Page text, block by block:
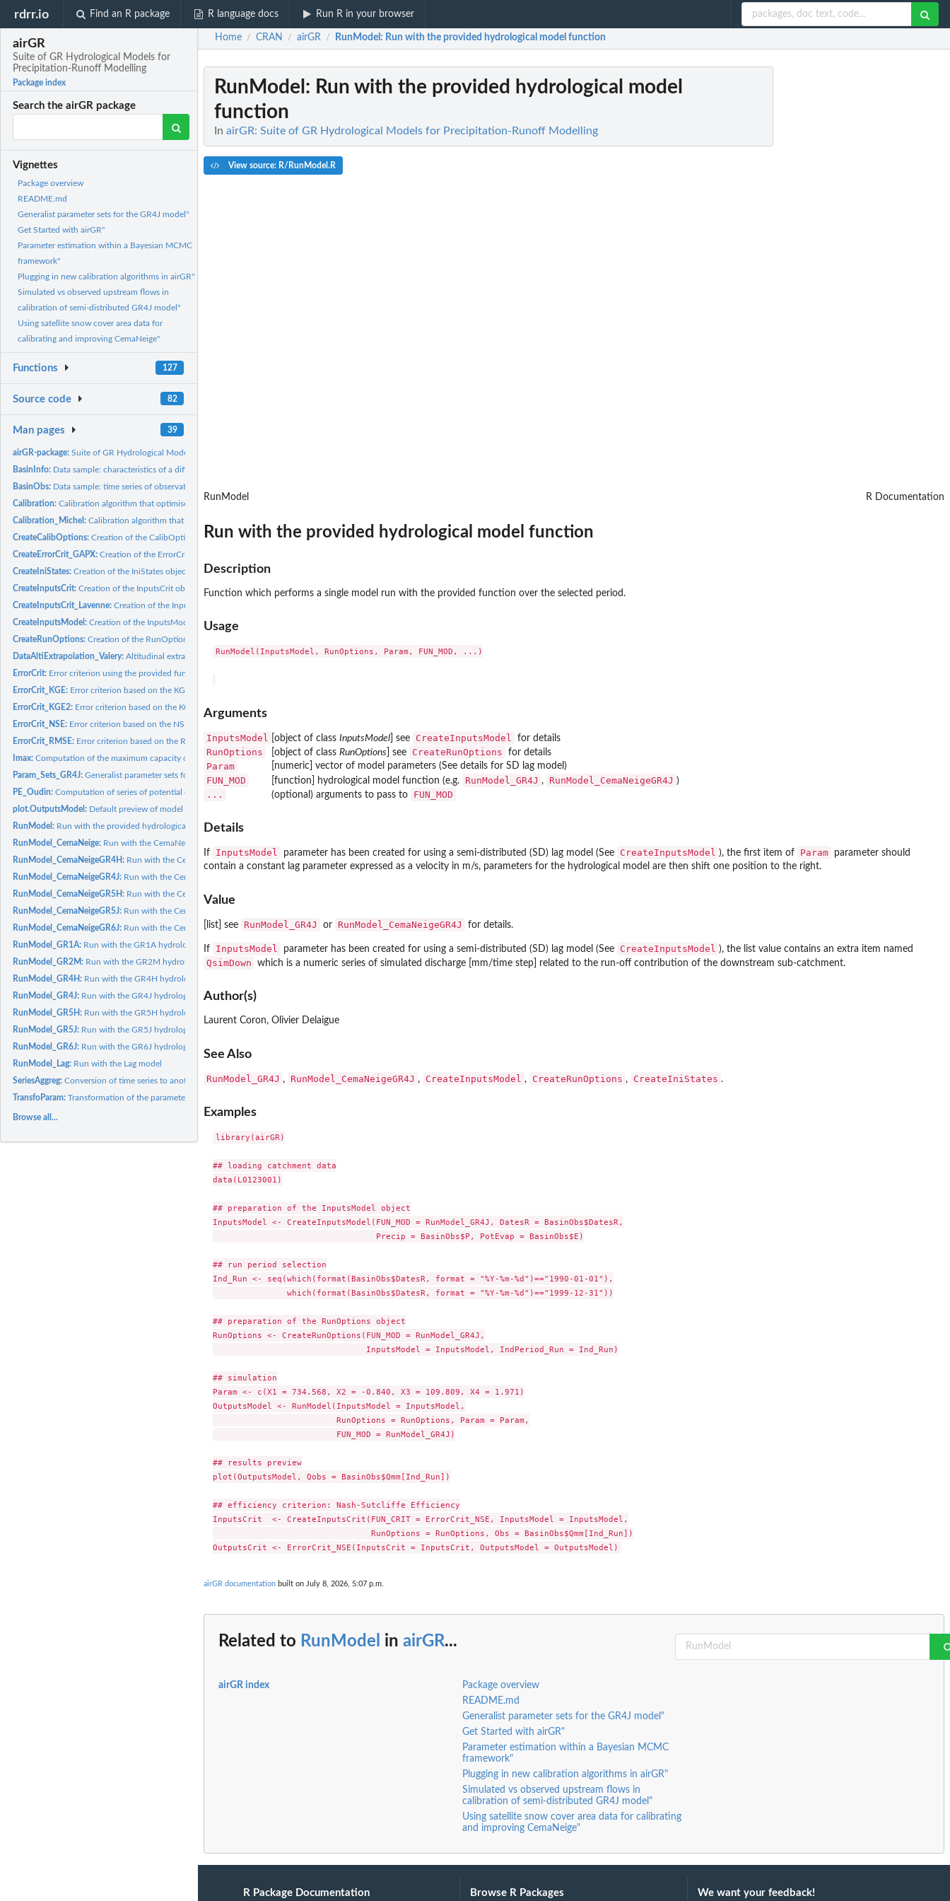
rdrr.io Find an R package R language docs Run R in your browser
airGR
Suite of GR Hydrological Models for
Precipitation-Runoff Modelling
Package index
Search the airGR package
Vignettes
Package overview
README.md
Generalist parameter sets for the GR4J model"
Get Started with airGR"
Parameter estimation within a Bayesian MCMC
framework"
Plugging in new calibration algorithms in airGR"
Simulated vs observed upstream flows in
calibration of semi-distributed GR4J model"
Using satellite snow cover area data for
calibrating and improving CemaNeige"
Functions 127
Source code 82
Man pages 39
airGR-package:Suite of GR Hydrological Models for Precipitation-Runoff...
BasinInfo: Data sample: characteristics of a different catchments
BasinObs: Data sample: time series of observations of different...
Calibration:Calibration algorithm that optimises the error criterion...
Calibration_Michel:Calibration algorithm that optimises the error criterion...
CreateCalibOptions:Creation of the CalibOptions object required but the...
CreateErrorCrit_GAPX:Creation of the ErrorCrit_GAPX function
CreateIniStates:Creation of the IniStates object possibly required by the...
CreateInputsCrit:Creation of the InputsCrit object required to the ErrorCrit...
CreateInputsCrit_Lavenne:Creation of the InputsCrit object for Lavenne Criterion
CreateInputsModel:Creation of the InputsModel object required to the RunModel...
CreateRunOptions:Creation of the RunOptions object required to the RunModel...
DataAltiExtrapolation_Valery:Altitudinal extrapolation of precipitation and temperature...
ErrorCrit: Error criterion using the provided function
ErrorCrit_KGE: Error criterion based on the KGE formula
ErrorCrit_KGE2: Error criterion based on the KGE' formula
ErrorCrit_NSE: Error criterion based on the NSE formula
ErrorCrit_RMSE: Error criterion based on the RMSE
Imax:Computation of the maximum capacity of the GR5H interception...
Param_Sets_GR4J:Generalist parameter sets for the GR4J model
PE_Oudin:Computation of series of potential evapotranspiration at the...
plot.OutputsModel: Default preview of model outputs
RunModel: Run with the provided hydrological model function
RunModel_CemaNeige: Run with the CemaNeige snow module
RunModel_CemaNeigeGR4H: Run with the CemaNeigeGR4H hydrological model
RunModel_CemaNeigeGR4J: Run with the CemaNeigeGR4J hydrological model
RunModel_CemaNeigeGR5H: Run with the CemaNeigeGR5H hydrological model
RunModel_CemaNeigeGR5J: Run with the CemaNeigeGR5J hydrological model
RunModel_CemaNeigeGR6J: Run with the CemaNeigeGR6J hydrological model
RunModel_GR1A: Run with the GR1A hydrological model
RunModel_GR2M: Run with the GR2M hydrological model
RunModel_GR4H: Run with the GR4H hydrological model
RunModel_GR4J: Run with the GR4J hydrological model
RunModel_GR5H: Run with the GR5H hydrological model
RunModel_GR5J: Run with the GR5J hydrological model
RunModel_GR6J: Run with the GR6J hydrological model
RunModel_Lag: Run with the Lag model
SeriesAggreg:Conversion of time series to another time step (aggregation...
TransfoParam:Transformation of the parameters using the provided function
Browse all...
Home / CRAN / airGR / RunModel : Run with the provided hydrological model function
RunModel : Run with the provided hydrological model
function
In airGR: Suite of GR Hydrological Models for Precipitation-Runoff Modelling
View source: R/RunModel.R
RunModel R Documentation
Run with the provided hydrological model function
Description
Function which performs a single model run with the provided function over the selected period.
Usage
RunModel(InputsModel, RunOptions, Param, FUN_MOD, ...)
Arguments
InputsModel [object of class InputsModel ] see CreateInputsModel for details
RunOptions [object of class RunOptions ] see CreateRunOptions for details
Param [numeric] vector of model parameters (See details for SD lag model)
FUN_MOD [function] hydrological model function (e.g. RunModel_GR4J , RunModel_CemaNeigeGR4J )
... (optional) arguments to pass to FUN_MOD
Details
If InputsModel parameter has been created for using a semi-distributed (SD) lag model (See CreateInputsModel ), the first item of Param
parameter should
contain a constant lag parameter expressed as a velocity in m/s, parameters for the hydrological model are then shift one position to the right.
Value
[list] see RunModel_GR4J or RunModel_CemaNeigeGR4J for details.
If InputsModel parameter has been created for using a semi-distributed (SD) lag model (See CreateInputsModel ), the list value contains an extra item named
QsimDown which is a numeric series of simulated discharge [mm/time step] related to the run-off contribution of the downstream sub-catchment.
Author(s)
Laurent Coron, Olivier Delaigue
See Also
RunModel_GR4J , RunModel_CemaNeigeGR4J , CreateInputsModel , CreateRunOptions , CreateIniStates .
Examples
library(airGR)
## loading catchment data
data(L0123001)
## preparation of the InputsModel object
InputsModel <- CreateInputsModel(FUN_MOD = RunModel_GR4J, DatesR = BasinObs$DatesR,
                                 Precip = BasinObs$P, PotEvap = BasinObs$E)
## run period selection
Ind_Run <- seq(which(format(BasinObs$DatesR, format = "%Y-%m-%d")=="1990-01-01"),
               which(format(BasinObs$DatesR, format = "%Y-%m-%d")=="1999-12-31"))
## preparation of the RunOptions object
RunOptions <- CreateRunOptions(FUN_MOD = RunModel_GR4J,
                               InputsModel = InputsModel, IndPeriod_Run = Ind_Run)
## simulation
Param <- c(X1 = 734.568, X2 = -0.840, X3 = 109.809, X4 = 1.971)
OutputsModel <- RunModel(InputsModel = InputsModel,
                         RunOptions = RunOptions, Param = Param,
                         FUN_MOD = RunModel_GR4J)
## results preview
plot(OutputsModel, Qobs = BasinObs$Qmm[Ind_Run])
## efficiency criterion: Nash-Sutcliffe Efficiency
InputsCrit  <- CreateInputsCrit(FUN_CRIT = ErrorCrit_NSE, InputsModel = InputsModel,
                                RunOptions = RunOptions, Obs = BasinObs$Qmm[Ind_Run])
airGR documentation built on July 8, 2026, 5:07 p.m.
Related to RunModel in airGR...
airGR index
Package overview
README.md
Generalist parameter sets for the GR4J model"
Get Started with airGR"
Parameter estimation within a Bayesian MCMC
framework"
Plugging in new calibration algorithms in airGR"
Simulated vs observed upstream flows in
calibration of semi-distributed GR4J model"
Using satellite snow cover area data for calibrating
and improving CemaNeige"
R Package Documentation Browse R Packages We want your feedback!